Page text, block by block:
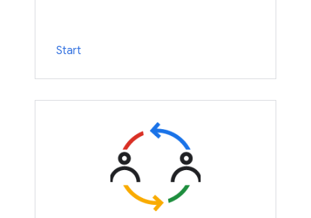
Start